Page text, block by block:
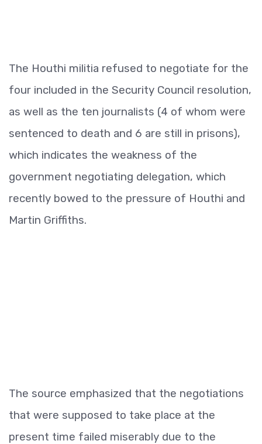
The Houthi militia refused to negotiate for the
four included in the Security Council resolution,
as well as the ten journalists (4 of whom were
sentenced to death and 6 are still in prisons),
which indicates the weakness of the
government negotiating delegation, which
recently bowed to the pressure of Houthi and
Martin Griffiths.
The source emphasized that the negotiations
that were supposed to take place at the
present time failed miserably due to the